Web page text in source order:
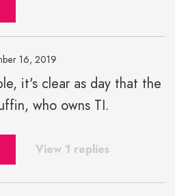
16, 2019
it's clear as day that the
who owns TI.
View 1 replies